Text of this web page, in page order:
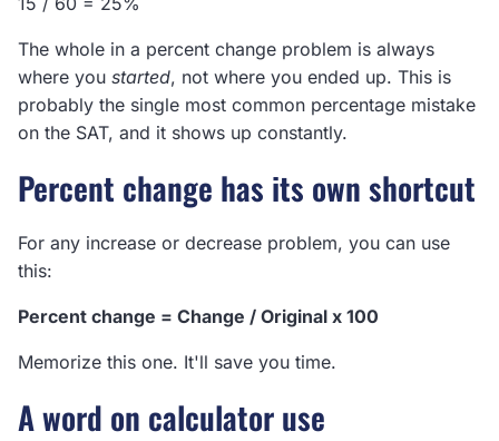
The whole in a percent change problem is always
where you started, not where you ended up. This is
probably the single most common percentage mistake
on the SAT, and it shows up constantly.
Percent change has its own shortcut
For any increase or decrease problem, you can use
this:
Percent change = Change / Original x 100
Memorize this one. It'll save you time.
A word on calculator use